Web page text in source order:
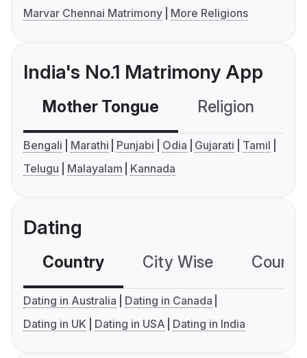
Marvar Chennai Matrimony
More Religions
India's No.1 Matrimony App
Mother Tongue Religion
Bengali Marathi Punjabi Odia Gujarati
Tamil
Telugu
Malayalam Kannada
Dating
Country City Wise
Dating in Australia
Dating in Canada
Dating in UK
Dating in USA Dating in India